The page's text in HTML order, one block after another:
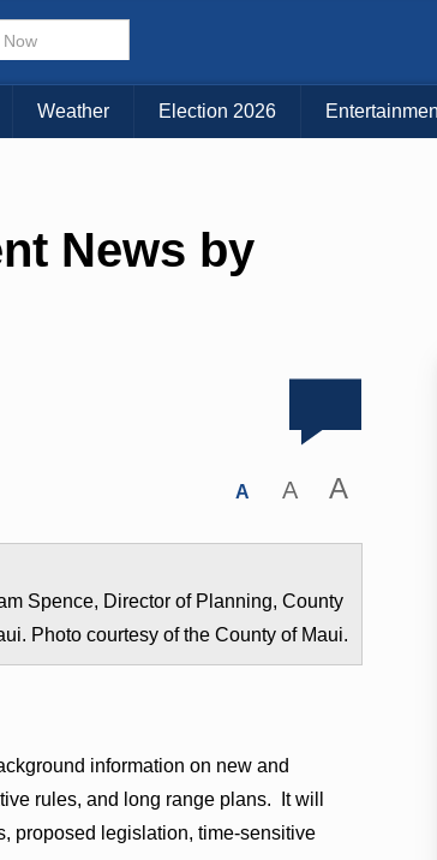
Weather Election 2026
News by
A A A
Spence, Director of Planning, County
Photo courtesy of the County of Maui.
information on new and
rules, and long range plans. It will
proposed legislation, time-sensitive